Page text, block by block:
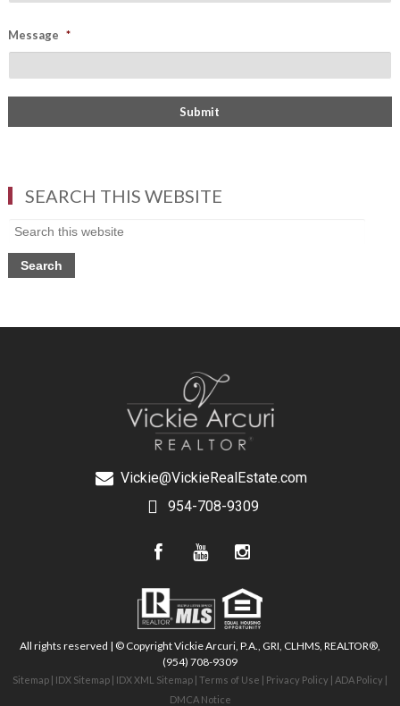
Message *
SEARCH THIS WEBSITE
Vickie@VickieRealEstate.com
954-708-9309
All rights reserved | © Copyright Vickie Arcuri, P.A., GRI, CLHMS, REALTOR®,
(954) 708-9309
Sitemap | IDX Sitemap | IDX XML Sitemap | Terms of Use | Privacy Policy | ADA Policy |
DMCA Notice